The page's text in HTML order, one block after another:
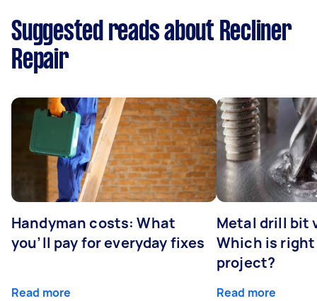
Suggested reads about Recliner
Repair
Handyman costs: What
you’ll pay for everyday fixes
Read more
Metal drill bit
Which is
project?
Read more